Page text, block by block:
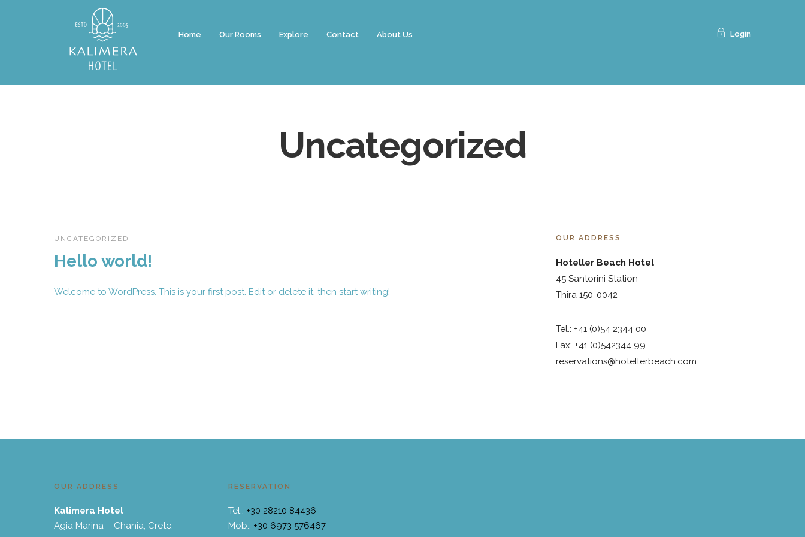
Home Our Rooms Explore Contact About Us Login
Uncategorized
UNCATEGORIZED
Hello world!
Welcome to WordPress. This is your first post. Edit or delete it, then start writing!
OUR ADDRESS
Hoteller Beach Hotel
45 Santorini Station
Thira 150-0042
Tel.: +41 (0)54 2344 00
Fax: +41 (0)542344 99
reservations@hotellerbeach.com
OUR ADDRESS
Kalimera Hotel
Agia Marina – Chania, Crete,
RESERVATION
Tel.: +30 28210 84436
Mob.: +30 6973 576467